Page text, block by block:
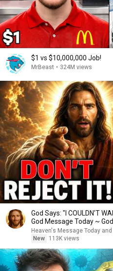
$1 vs $10,000,000 Job!
MrBeast • 324M views
God Says: "I COULDN'T
God Message Today ~
Heaven's Message Today
New
113K views